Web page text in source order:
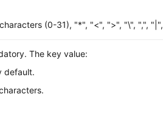
(0-31), "*", "<", ">", "\", ",",
The key value:
default.